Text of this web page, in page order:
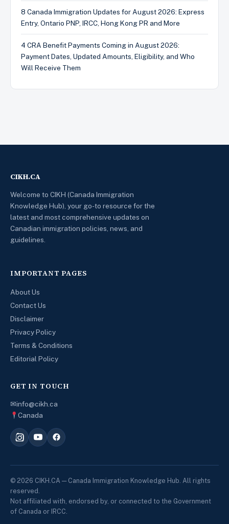
8 Canada Immigration Updates for August 2026: Express
Entry, Ontario PNP, IRCC, Hong Kong PR and More
4 CRA Benefit Payments Coming in August 2026:
Payment Dates, Updated Amounts, Eligibility, and Who
Will Receive Them
CIKH.CA
Welcome to CIKH (Canada Immigration
Knowledge Hub), your go-to resource for the
latest and most comprehensive updates on
Canadian immigration policies, news, and
guidelines.
IMPORTANT PAGES
About Us
Contact Us
Disclaimer
Privacy Policy
Terms & Conditions
Editorial Policy
GET IN TOUCH
✉info@cikh.ca
Canada
© 2026 CIKH.CA — Canada Immigration Knowledge Hub. All rights
reserved.
Not affiliated with, endorsed by, or connected to the Government
of Canada or IRCC.